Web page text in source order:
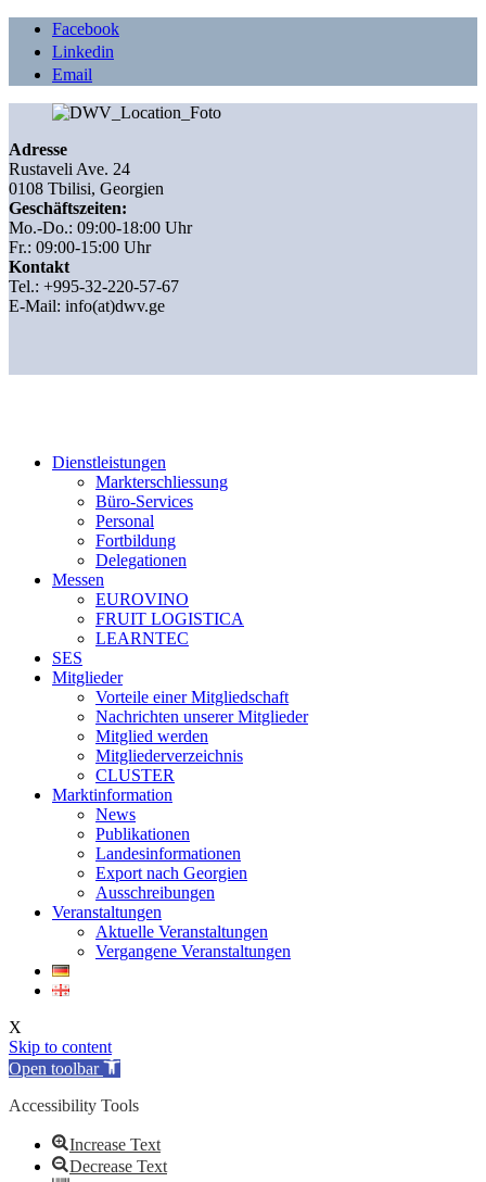
Facebook
Linkedin
Email
Adresse
Rustaveli Ave. 24
0108 Tbilisi, Georgien
Geschäftszeiten:
Mo.-Do.: 09:00-18:00 Uhr
Fr.: 09:00-15:00 Uhr
Kontakt
Tel.: +995-32-220-57-67
E-Mail: info(at)dwv.ge
Dienstleistungen
Markterschliessung
Büro-Services
Personal
Fortbildung
Delegationen
Messen
EUROVINO
FRUIT LOGISTICA
LEARNTEC
SES
Mitglieder
Vorteile einer Mitgliedschaft
Nachrichten unserer Mitglieder
Mitglied werden
Mitgliederverzeichnis
CLUSTER
Marktinformation
News
Publikationen
Landesinformationen
Export nach Georgien
Ausschreibungen
Veranstaltungen
Aktuelle Veranstaltungen
Vergangene Veranstaltungen
X
Skip to content
Open toolbar
Accessibility Tools
Increase Text
Decrease Text